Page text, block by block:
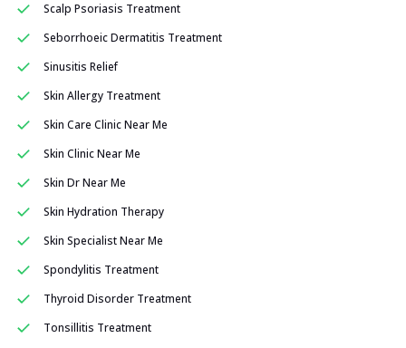
Scalp Psoriasis Treatment
Seborrhoeic Dermatitis Treatment
Sinusitis Relief
Skin Allergy Treatment
Skin Care Clinic Near Me
Skin Clinic Near Me
Skin Dr Near Me
Skin Hydration Therapy
Skin Specialist Near Me
Spondylitis Treatment
Thyroid Disorder Treatment
Tonsillitis Treatment